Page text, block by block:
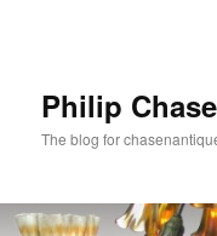
Philip
The blog for